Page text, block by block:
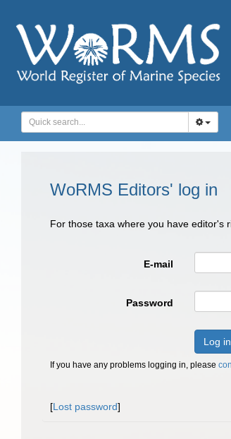
WoRMS Editors' log in
For those taxa where you have editor's
E-mail
Password
Log in
If you have any problems logging in, please
[Lost password]